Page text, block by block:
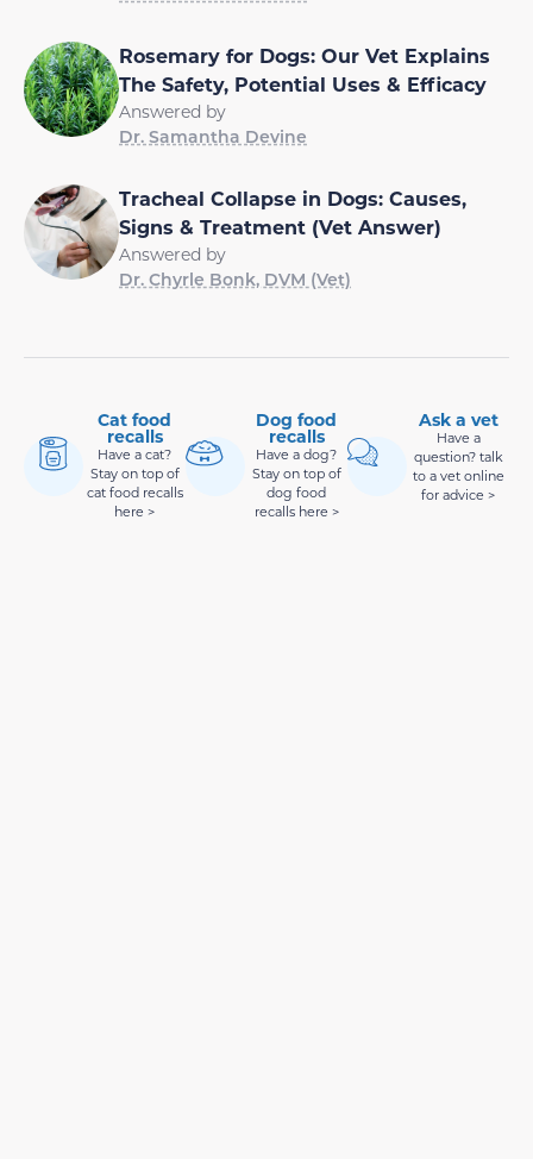
Rosemary for Dogs: Our Vet Explains
The Safety, Potential Uses & Efficacy
Answered by
Dr. Samantha Devine
Tracheal Collapse in Dogs: Causes,
Signs & Treatment (Vet Answer)
Answered by
Dr. Chyrle Bonk, DVM (Vet)
Cat food
recalls
Have a cat?
Stay on top of
cat food recalls
here >
Dog food
recalls
Have a dog?
Stay on top of
dog food
recalls here >
Ask a vet
Have a
question? talk
to a vet online
for advice >